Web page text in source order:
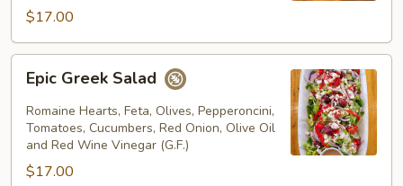
$17.00
Greek
Salad
Epic Greek Salad
Romaine Hearts, Feta, Olives, Pepperoncini,
Tomatoes, Cucumbers, Red Onion, Olive Oil
and Red Wine Vinegar (G.F.)
$17.00